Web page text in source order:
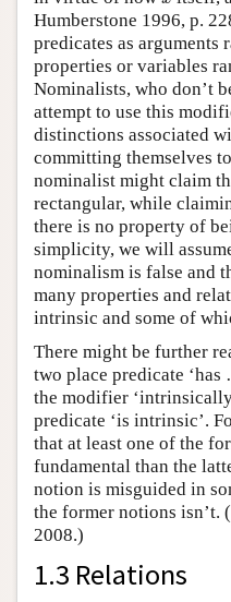
Humberstone 1996, p.
predicates as arguments
properties or variables
Nominalists, who don’t
attempt to use this
distinctions associated
committing themselves
nominalist might claim
rectangular, while
there is no property of
simplicity, we will
nominalism is false and
many properties and
intrinsic and some of
There might be further
two place predicate
the modifier
predicate ‘is intrinsic’.
that at least one of the
fundamental than the
notion is misguided in
the former notions isn’t.
2008.)
1.3 Relations